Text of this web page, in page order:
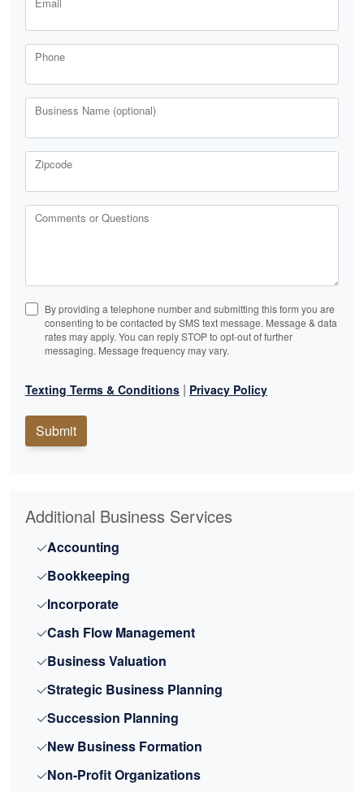
Phone
Business Name (optional)
Zipcode
Comments or Questions
By providing a telephone number and submitting this form you are
consenting to be contacted by SMS text message. Message & data
rates may apply. You can reply STOP to opt-out of further
messaging. Message frequency may vary.
Texting Terms & Conditions | Privacy Policy
Submit
Additional Business Services
Accounting
Bookkeeping
Incorporate
Cash Flow Management
Business Valuation
Strategic Business Planning
Succession Planning
New Business Formation
Non-Profit Organizations